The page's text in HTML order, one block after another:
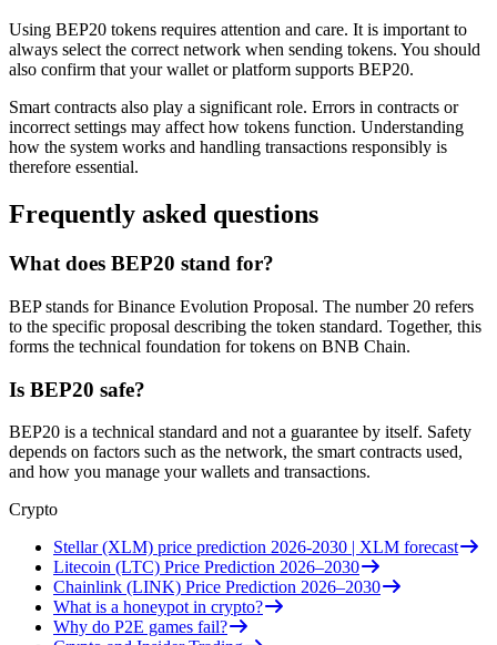
Using BEP20 tokens requires attention and care. It is important to
always select the correct network when sending tokens. You should
also confirm that your wallet or platform supports BEP20.
Smart contracts also play a significant role. Errors in contracts or
incorrect settings may affect how tokens function. Understanding
how the system works and handling transactions responsibly is
therefore essential.
Frequently asked questions
What does BEP20 stand for?
BEP stands for Binance Evolution Proposal. The number 20 refers
to the specific proposal describing the token standard. Together, this
forms the technical foundation for tokens on BNB Chain.
Is BEP20 safe?
BEP20 is a technical standard and not a guarantee by itself. Safety
depends on factors such as the network, the smart contracts used,
and how you manage your wallets and transactions.
Crypto
Stellar (XLM) price prediction 2026-2030 | XLM forecast
Litecoin (LTC) Price Prediction 2026–2030
Chainlink (LINK) Price Prediction 2026–2030
What is a honeypot in crypto?
Why do P2E games fail?